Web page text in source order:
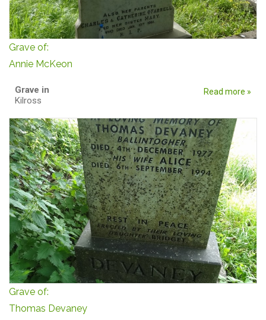
Grave of:
Annie McKeon
Grave in
Kilross
Read more »
Grave of:
Thomas Devaney